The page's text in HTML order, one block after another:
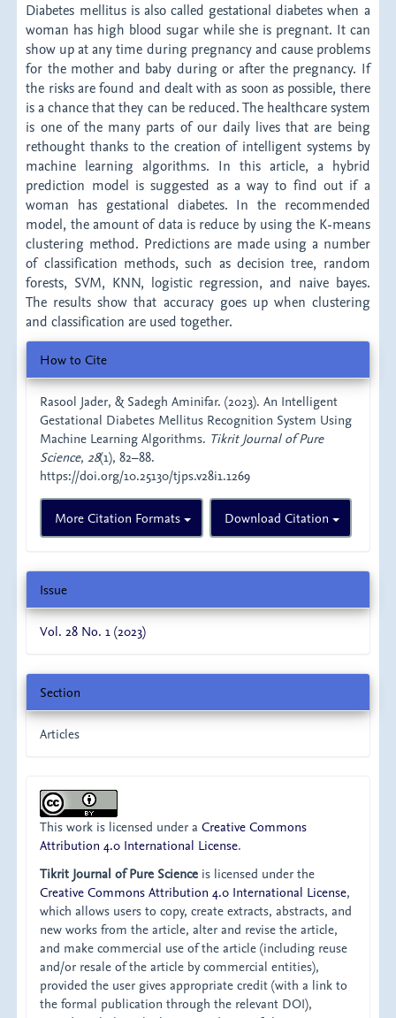
Diabetes mellitus is also called gestational diabetes when a
woman has high blood sugar while she is pregnant. It can
show up at any time during pregnancy and cause problems
for the mother and baby during or after the pregnancy. If
the risks are found and dealt with as soon as possible, there
is a chance that they can be reduced. The healthcare system
is one of the many parts of our daily lives that are being
rethought thanks to the creation of intelligent systems by
machine learning algorithms. In this article, a hybrid
prediction model is suggested as a way to find out if a
woman has gestational diabetes. In the recommended
model, the amount of data is reduce by using the K-means
clustering method. Predictions are made using a number
of classification methods, such as decision tree, random
forests, SVM, KNN, logistic regression, and naive bayes.
The results show that accuracy goes up when clustering
and classification are used together.
Article
Details
How to Cite
Rasool Jader, & Sadegh Aminifar. (2023). An Intelligent
Gestational Diabetes Mellitus Recognition System Using
Machine Learning Algorithms. Tikrit Journal of Pure
Science,28(1), 82–88.
https://doi.org/10.25130/tjps.v28i1.1269
More Citation Formats Download Citation
Issue
Vol. 28 No. 1 (2023)
Section
Articles
This work is licensed under aCreative Commons
Attribution 4.0 International License.
Tikrit Journal of Pure Science is licensed under the
Creative Commons Attribution 4.0 International License,
which allows users to copy, create extracts, abstracts, and
new works from the article, alter and revise the article,
and make commercial use of the article (including reuse
and/or resale of the article by commercial entities),
provided the user gives appropriate credit (with a link to
the formal publication through the relevant DOI),